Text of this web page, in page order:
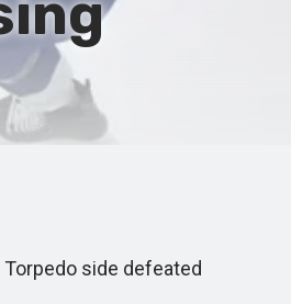
side defeated